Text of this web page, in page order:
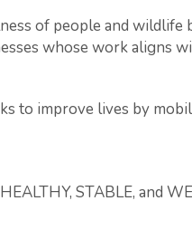
of people and
whose work aligns
to improve lives by
STABLE, and